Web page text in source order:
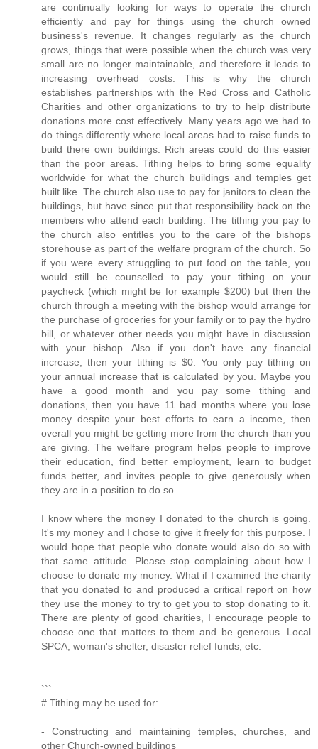
are continually looking for ways to operate the church
efficiently and pay for things using the church owned
business's revenue. It changes regularly as the church
grows, things that were possible when the church was very
small are no longer maintainable, and therefore it leads to
increasing overhead costs. This is why the church
establishes partnerships with the Red Cross and Catholic
Charities and other organizations to try to help distribute
donations more cost effectively. Many years ago we had to
do things differently where local areas had to raise funds to
build there own buildings. Rich areas could do this easier
than the poor areas. Tithing helps to bring some equality
worldwide for what the church buildings and temples get
built like. The church also use to pay for janitors to clean the
buildings, but have since put that responsibility back on the
members who attend each building. The tithing you pay to
the church also entitles you to the care of the bishops
storehouse as part of the welfare program of the church. So
if you were every struggling to put food on the table, you
would still be counselled to pay your tithing on your
paycheck (which might be for example $200) but then the
church through a meeting with the bishop would arrange for
the purchase of groceries for your family or to pay the hydro
bill, or whatever other needs you might have in discussion
with your bishop. Also if you don't have any financial
increase, then your tithing is $0. You only pay tithing on
your annual increase that is calculated by you. Maybe you
have a good month and you pay some tithing and
donations, then you have 11 bad months where you lose
money despite your best efforts to earn a income, then
overall you might be getting more from the church than you
are giving. The welfare program helps people to improve
their education, find better employment, learn to budget
funds better, and invites people to give generously when
they are in a position to do so.
I know where the money I donated to the church is going.
It's my money and I chose to give it freely for this purpose. I
would hope that people who donate would also do so with
that same attitude. Please stop complaining about how I
choose to donate my money. What if I examined the charity
that you donated to and produced a critical report on how
they use the money to try to get you to stop donating to it.
There are plenty of good charities, I encourage people to
choose one that matters to them and be generous. Local
SPCA, woman's shelter, disaster relief funds, etc.
```
# Tithing may be used for:
- Constructing and maintaining temples, churches, and
other Church-owned buildings